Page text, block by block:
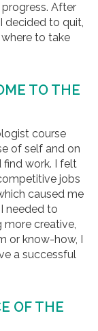
After
decided to quit,
to take
TO THE
course
of self and on
find work. I felt
jobs
caused me
needed to
more creative,
or know-how, I
a successful
OF THE